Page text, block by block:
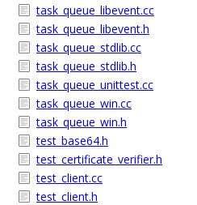
task_queue_libevent.cc
task_queue_libevent.h
task_queue_stdlib.cc
task_queue_stdlib.h
task_queue_unittest.cc
task_queue_win.cc
task_queue_win.h
test_base64.h
test_certificate_verifier.h
test_client.cc
test_client.h